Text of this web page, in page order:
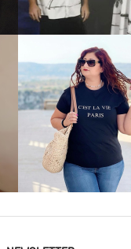
VIEW MORE